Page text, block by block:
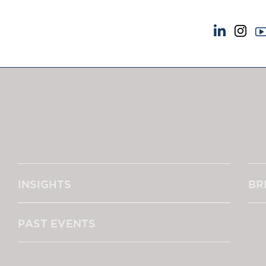
Brexit Law Blog: Archive
SOCIAL RESPONSIBILITY &
DIVERSITY
Social Responsibility
Our Centenary
INSIGHTS
PAST EVENTS